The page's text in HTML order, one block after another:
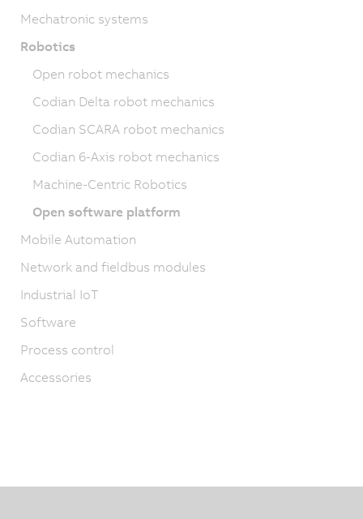
Mechatronic systems
Robotics
Open robot mechanics
Codian Delta robot mechanics
Codian SCARA robot mechanics
Codian 6-Axis robot mechanics
Machine-Centric Robotics
Open software platform
Mobile Automation
Network and fieldbus modules
Industrial IoT
Software
Process control
Accessories